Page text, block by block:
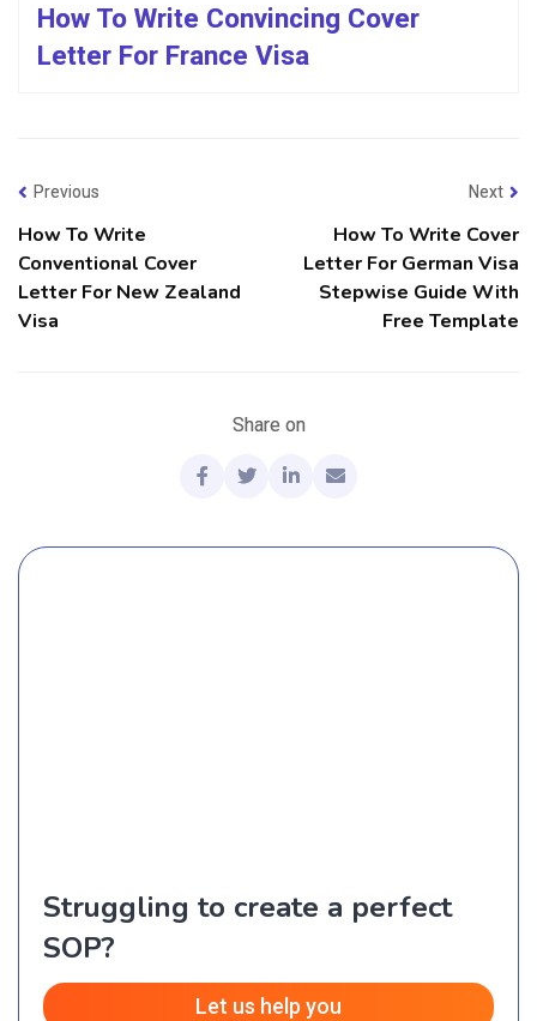
How To Write Convincing Cover
Letter For France Visa
Previous
How To Write
Conventional Cover
Letter For New Zealand
Visa
Next
How To Write Cover
Letter For German Visa
Stepwise Guide With
Free Template
Share on
Struggling to create a perfect
SOP?
Let us help you